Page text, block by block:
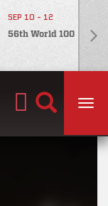
SEP 10 - 12
56th World 100
Search